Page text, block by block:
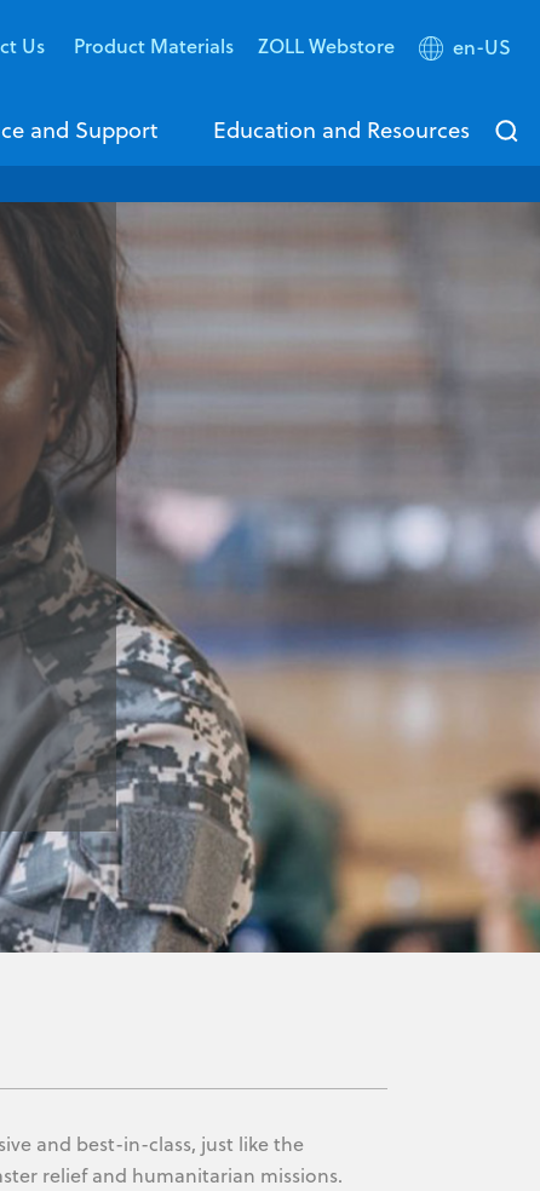
Us Product Materials ZOLL Webstore en-US
and Support Education and Resources
and best-in-class, just like the
relief and humanitarian missions.